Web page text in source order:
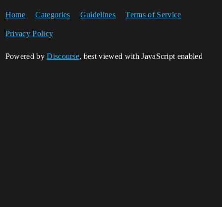
Home Categories Guidelines Terms of Service
Privacy Policy
Powered byDiscourse, best viewed with JavaScript enabled